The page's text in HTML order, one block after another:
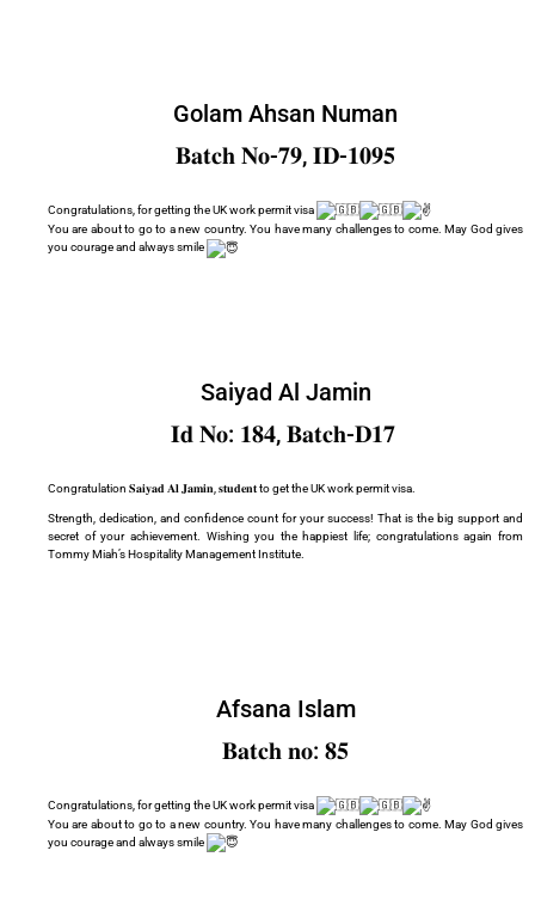
Golam Ahsan Numan
𝐁𝐚𝐭𝐜𝐡 𝐍𝐨-𝟕𝟗, 𝐈𝐃-𝟏𝟎𝟗𝟓
Congratulations, for getting the UK work permit visa
You are about to go to a new country. You have many challenges to come. May God gives
you courage and always smile
Saiyad Al Jamin
𝐈𝐝 𝐍𝐨: 𝟏𝟖𝟒, 𝐁𝐚𝐭𝐜𝐡-𝐃𝟏𝟕
Congratulation 𝐒𝐚𝐢𝐲𝐚𝐝 𝐀𝐥 𝐉𝐚𝐦𝐢𝐧, 𝐬𝐭𝐮𝐝𝐞𝐧𝐭 to get the UK work permit visa.
Strength, dedication, and confidence count for your success! That is the big support and
secret of your achievement. Wishing you the happiest life; congratulations again from
Tommy Miah’s Hospitality Management Institute.
Afsana Islam
𝐁𝐚𝐭𝐜𝐡 𝐧𝐨: 𝟖𝟓
Congratulations, for getting the UK work permit visa
You are about to go to a new country. You have many challenges to come. May God gives
you courage and always smile